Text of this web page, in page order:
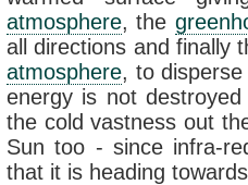
atmosphere, the
all directions and finally
atmosphere, to
energy is not
the cold vastness out
Sun too - since infra-
that it is heading